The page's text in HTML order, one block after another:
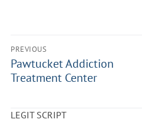
PREVIOUS
Pawtucket Addiction
Treatment Center
LEGIT SCRIPT